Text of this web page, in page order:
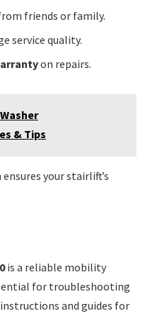
friends or family.
service quality.
on repairs.
& Tips
your stairlift’s
is a reliable mobility
for troubleshooting
and guides for